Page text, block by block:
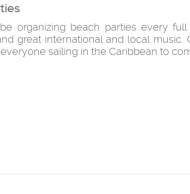
organizing beach parties every
great international and local
sailing in the Caribbean to